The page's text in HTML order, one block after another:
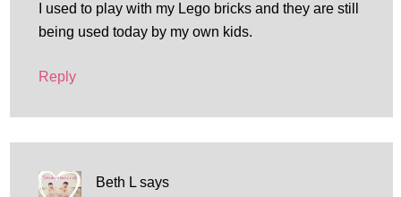
I used to play with my Lego bricks and they are still
being used today by my own kids.
Reply
Beth L says